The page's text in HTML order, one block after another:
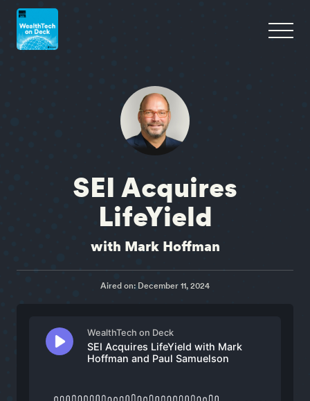
SEI Acquires
LifeYield
with Mark Hoffman
Aired on: December 11, 2024